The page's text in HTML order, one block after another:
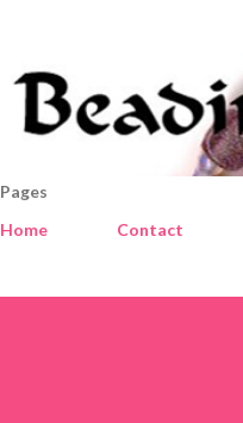
Pages
Home
Contact